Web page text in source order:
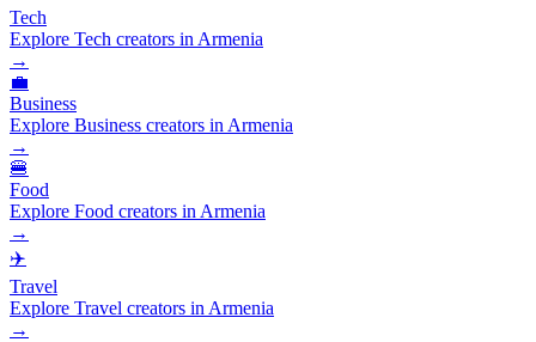
Tech
Explore Tech creators in Armenia
→
💼
Business
Explore Business creators in Armenia
→
🍔
Food
Explore Food creators in Armenia
→
✈️
Travel
Explore Travel creators in Armenia
→